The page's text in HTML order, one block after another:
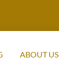
ABOUT US